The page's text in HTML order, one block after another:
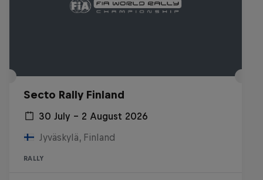
Secto Rally Finland
30 July – 2 August 2026
Jyväskylä, Finland
RALLY